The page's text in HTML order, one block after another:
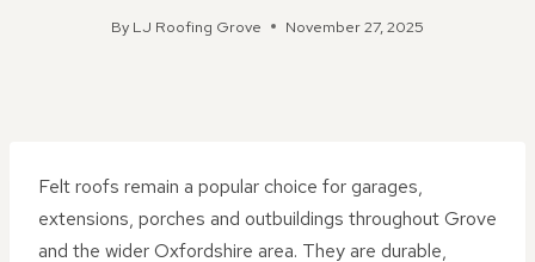
By LJ Roofing Grove November 27, 2025
Felt roofs remain a popular choice for garages,
extensions, porches and outbuildings throughout Grove
and the wider Oxfordshire area. They are durable,